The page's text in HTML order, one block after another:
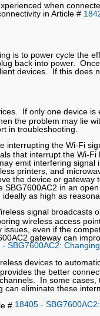
when
in Article #
is to power cycle the
back into power.
devices. If this does
If only one device
the problem may lie
in troubleshooting.
interrupting the Wi-Fi
that interrupt the Wi-
emit interfering signal
printers, and
the device or gateway
in an
as high as
signal broadcasts
wireless access
even if the
gateway can
- SBG7600AC2:
devices to
the better
In some
eliminate these
# 18405 -